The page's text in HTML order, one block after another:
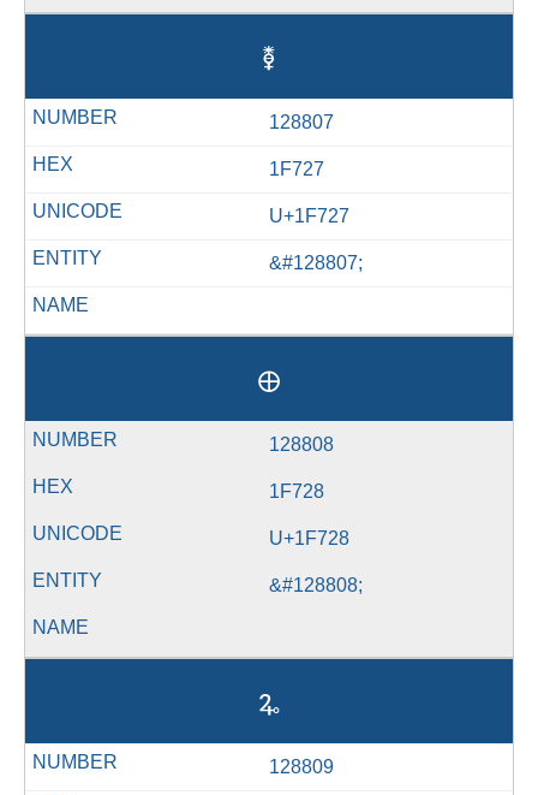
🜧
128807
1F727
U+1F727
&#128807;
🜨
128808
1F728
U+1F728
&#128808;
🜩
128809